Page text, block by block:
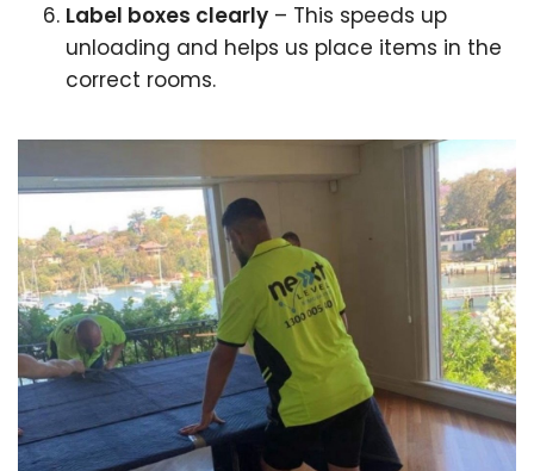
Label boxes clearly – This speeds up
unloading and helps us place items in the
correct rooms.